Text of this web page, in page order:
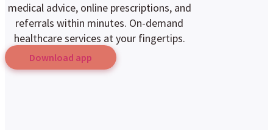
medical advice, online prescriptions, and
referrals within minutes. On-demand
healthcare services at your fingertips.
Download app